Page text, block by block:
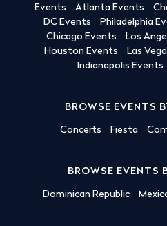
Events
Atlanta Events
DC Events
Philadelphia
Chicago Events
Los
Houston Events
Las
Indianapolis Events
BROWSE EVENTS
Concerts Fiesta
BROWSE EVENTS
Dominican Republic